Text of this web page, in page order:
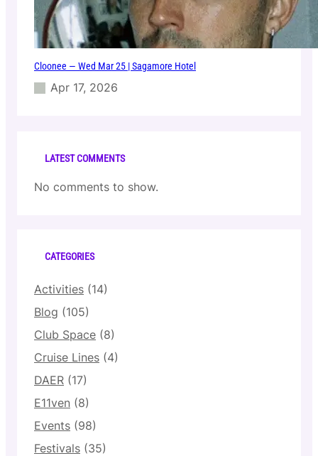
Cloonee — Wed Mar 25 | Sagamore Hotel
Apr 17, 2026
LATEST COMMENTS
No comments to show.
CATEGORIES
Activities (14)
Blog (105)
Club Space (8)
Cruise Lines (4)
DAER (17)
E11ven (8)
Events (98)
Festivals (35)